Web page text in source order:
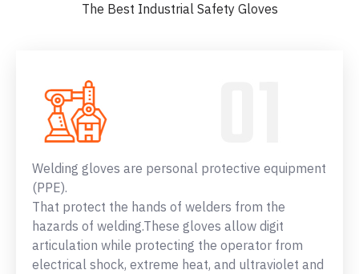
The Best Industrial Safety Gloves
Welding gloves are personal protective equipment
(PPE).
That protect the hands of welders from the
hazards of welding.These gloves allow digit
articulation while protecting the operator from
electrical shock, extreme heat, and ultraviolet and